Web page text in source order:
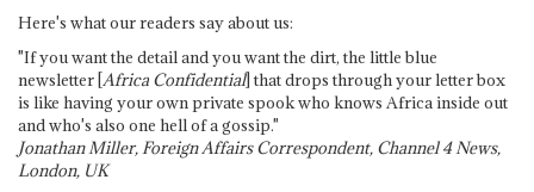
Here's what our readers say about us:
"If you want the detail and you want the dirt, the little blue
newsletter [Africa Confidential] that drops through your letter box
is like having your own private spook who knows Africa inside out
and who's also one hell of a gossip."
Jonathan Miller, Foreign Affairs Correspondent, Channel 4 News,
London, UK